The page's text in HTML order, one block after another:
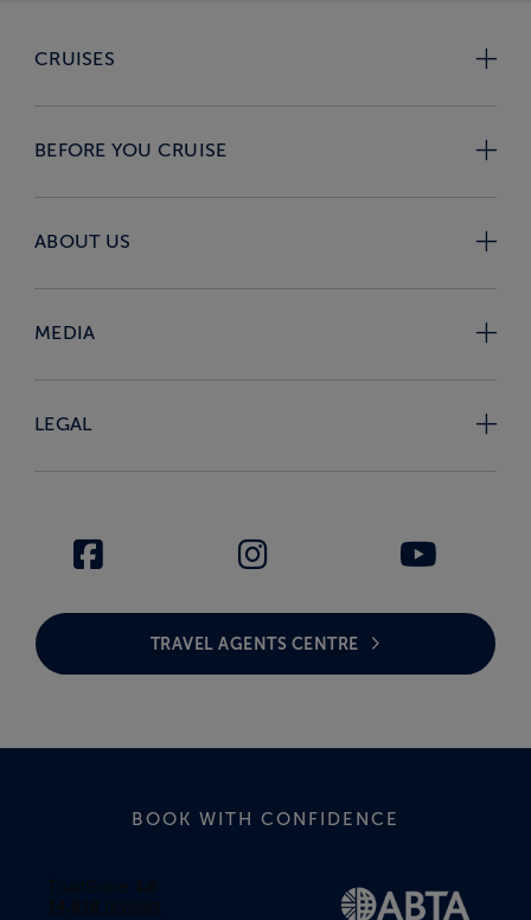
CRUISES
BEFORE YOU CRUISE
ABOUT US
MEDIA
LEGAL
TRAVEL AGENTS CENTRE
BOOK WITH CONFIDENCE